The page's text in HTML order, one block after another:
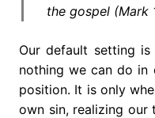
the gospel (Mark
Our default setting
nothing we can do
position. It is only
own sin, realizing our